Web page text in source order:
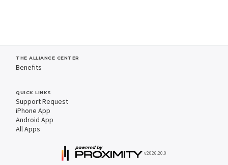
THE ALLIANCE CENTER
Benefits
QUICK LINKS
Support Request
iPhone App
Android App
All Apps
v2026.20.0